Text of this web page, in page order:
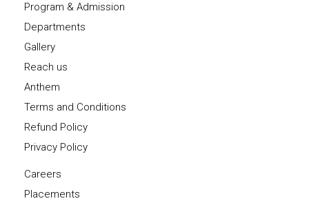
Program & Admission
Departments
Gallery
Reach us
Anthem
Terms and Conditions
Refund Policy
Privacy Policy
Careers
Placements